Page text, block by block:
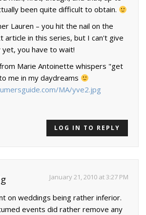
been quite difficult to obtain.
Lauren – you hit the nail on the
article in this series, but I can't give
you have to wait!
Marie Antoinette whispers "get
me in my daydreams
MA/yve2.jpg
LOG IN TO REPLY
January 21, 2010 at 3:27 PM
on weddings being rather inferior.
events did rather remove any